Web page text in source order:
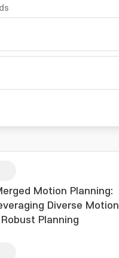
Motion Planning:
Diverse Motion
Planning